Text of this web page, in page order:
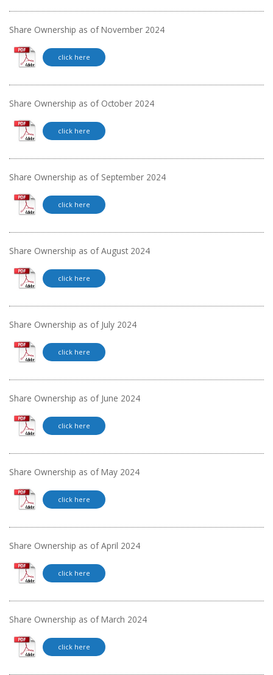
Share Ownership as of November 2024
click here
Share Ownership as of October 2024
click here
Share Ownership as of September 2024
click here
Share Ownership as of August 2024
click here
Share Ownership as of July 2024
click here
Share Ownership as of June 2024
click here
Share Ownership as of May 2024
click here
Share Ownership as of April 2024
click here
Share Ownership as of March 2024
click here